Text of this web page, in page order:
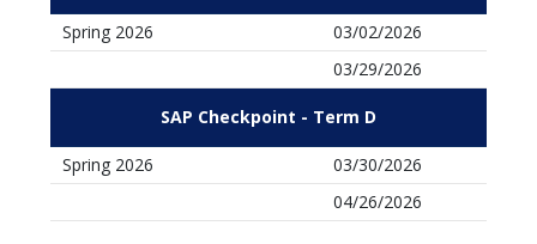
Spring 2026
03/02/2026
03/29/2026
SAP Checkpoint - Term D
Spring 2026
03/30/2026
04/26/2026